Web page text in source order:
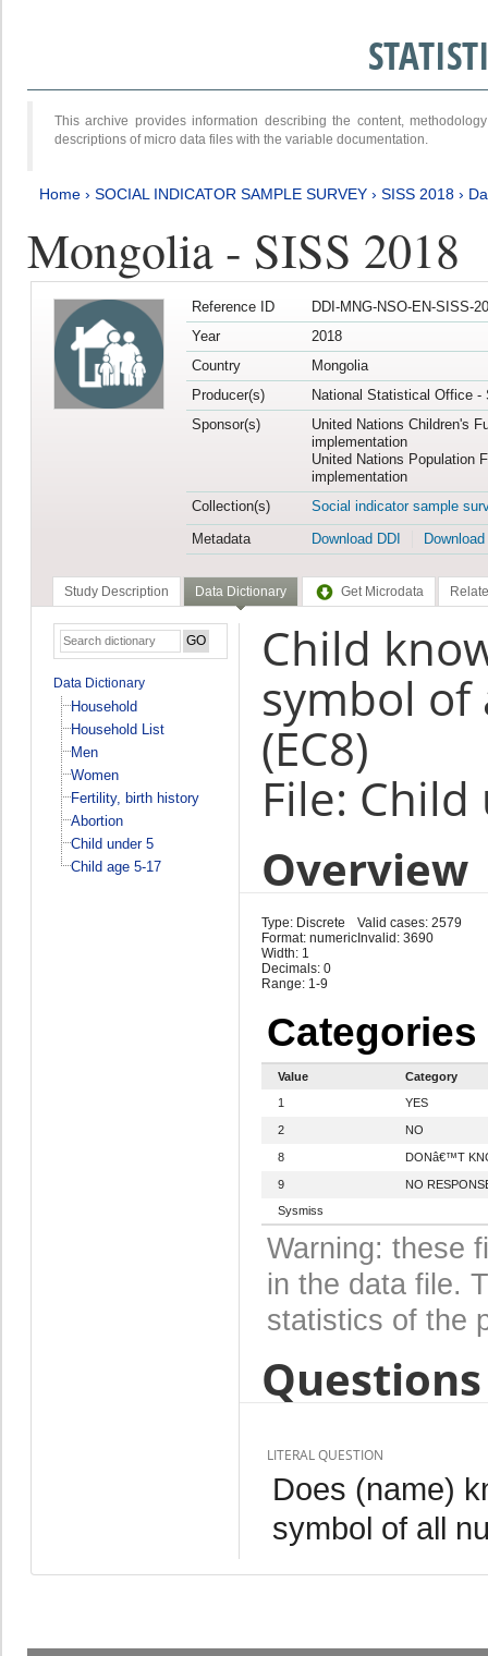
This archive provides information describing the content,
descriptions of micro data files with the variable documentation.
Home › SOCIAL INDICATOR SAMPLE SURVEY › SISS 2018 ›
Mongolia - SISS 2018
Reference ID
DDI-MNG-NSO-EN-SISS-
Year
2018
Country
Mongolia
Producer(s)
National Statistical Office -
Sponsor(s)
United Nations Children's
implementation
United Nations Population
implementation
Collection(s)
Social indicator sample
Metadata
Download DDI
Study Description Data Dictionary Get Microdata
Data Dictionary
Household
Household List
Men
Women
Fertility, birth history
Abortion
Child under 5
Child age 5-17
Child
symbol
(EC8)
File:
Overview
Type: Discrete
Format: numeric
Width: 1
Decimals: 0
Range: 1-9
Valid cases: 2579
Invalid: 3690
Categories
Value
Category
1
YES
2 NO
8 DONâ€™T
9
NO
Sysmiss
Warning: these
in the data file.
statistics of the
LITERAL QUESTION
Does (name)
symbol of all